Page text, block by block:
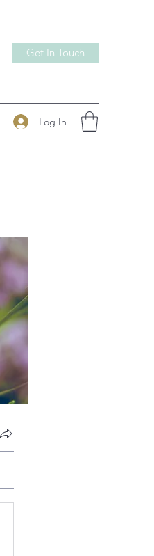
Get In Touch
Log In